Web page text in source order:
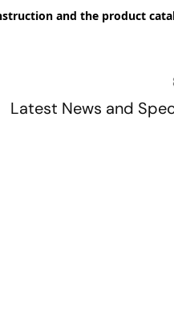
and the product
Latest News and